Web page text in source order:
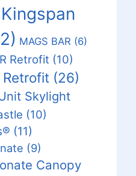
Kingspan
MAGS BAR (6)
Retrofit (10)
(26)
Skylight
(10)
(11)
(9)
Canopy